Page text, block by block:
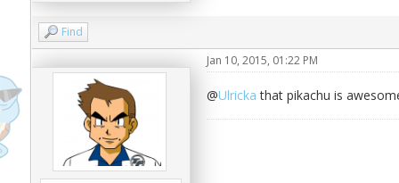
Find
Jan 10, 2015, 01:22 PM
@Ulricka that pikachu is